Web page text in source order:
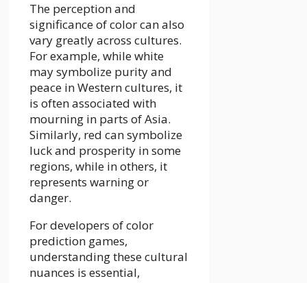
The perception and
significance of color can also
vary greatly across cultures.
For example, while white
may symbolize purity and
peace in Western cultures, it
is often associated with
mourning in parts of Asia.
Similarly, red can symbolize
luck and prosperity in some
regions, while in others, it
represents warning or
danger.
For developers of color
prediction games,
understanding these cultural
nuances is essential,